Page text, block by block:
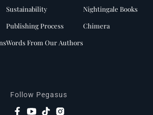
Sustainability
Publishing Process
Words From Our Authors
Nightingale Books
Chimera
Follow Pegasus